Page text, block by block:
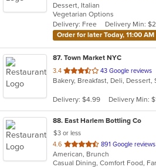
of
5
stars.
Dessert, Italian
Vegetarian Options
Delivery: Free
Delivery Min:
Order for later Today, 11:00 AM
87. Town Market NYC
3.4 out
of
stars.
43 Google reviews
Bakery, Breakfast, Deli, Dessert,
Delivery: $4.99 Delivery Min:
88. East Harlem Bottling Co
$3 or less
4.6 out
of
5
891 Google reviews
American, Brunch
Casual Dining, Comfort Food,